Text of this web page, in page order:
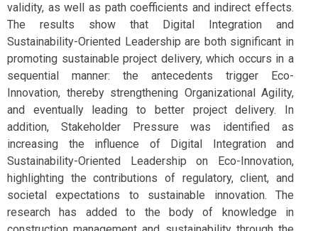
validity, as well as path coefficients and indirect effects.
The results show that Digital Integration and
Sustainability-Oriented Leadership are both significant in
promoting sustainable project delivery, which occurs in a
sequential manner: the antecedents trigger Eco-
Innovation, thereby strengthening Organizational Agility,
and eventually leading to better project delivery. In
addition, Stakeholder Pressure was identified as
increasing the influence of Digital Integration and
Sustainability-Oriented Leadership on Eco-Innovation,
highlighting the contributions of regulatory, client, and
societal expectations to sustainable innovation. The
research has added to the body of knowledge in